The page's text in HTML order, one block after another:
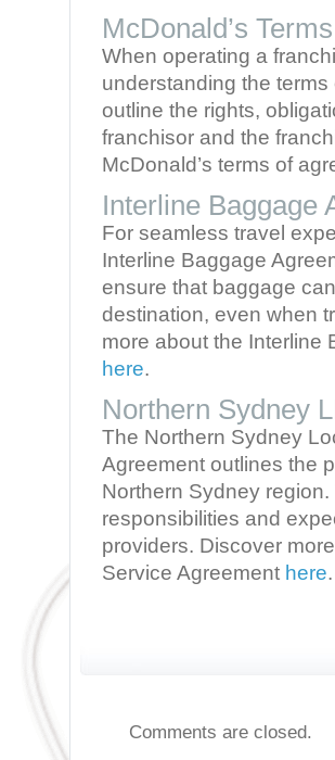
McDonald’s
When operating a
understanding the
outline the rights,
franchisor and the
McDonald’s terms of
Interline Baggage
For seamless travel
Interline Baggage
ensure that baggage
destination, even when
more about the Interline
here.
Northern Sydney
The Northern Sydney
Agreement outlines the
Northern Sydney
responsibilities and
providers. Discover
Service Agreement here.
Comments are closed.